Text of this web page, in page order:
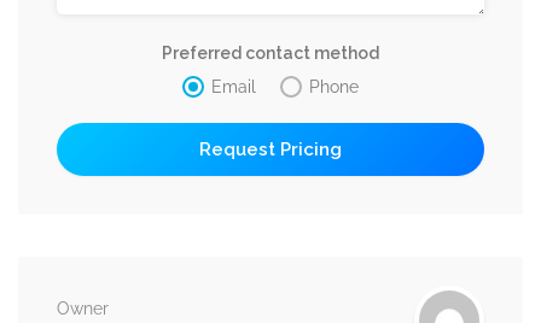
Preferred contact method
Email
Phone
Owner